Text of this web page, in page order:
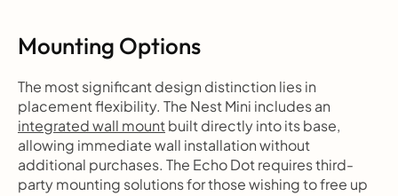
Mounting Options
The most significant design distinction lies in
integrated wall mount built directly into its base,
allowing immediate wall installation without
additional purchases. The Echo Dot requires third-
party mounting solutions for those wishing to free up